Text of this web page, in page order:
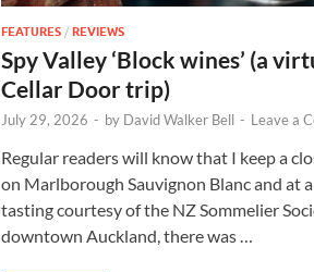
FEATURES / REVIEWS
Spy Valley ‘Block wines’ (a
Cellar Door trip)
July 29, 2026 - by David Walker Bell - Leave a
Regular readers will know that I keep a
on Marlborough Sauvignon Blanc and at
tasting courtesy of the NZ Sommelier
downtown Auckland, there was …